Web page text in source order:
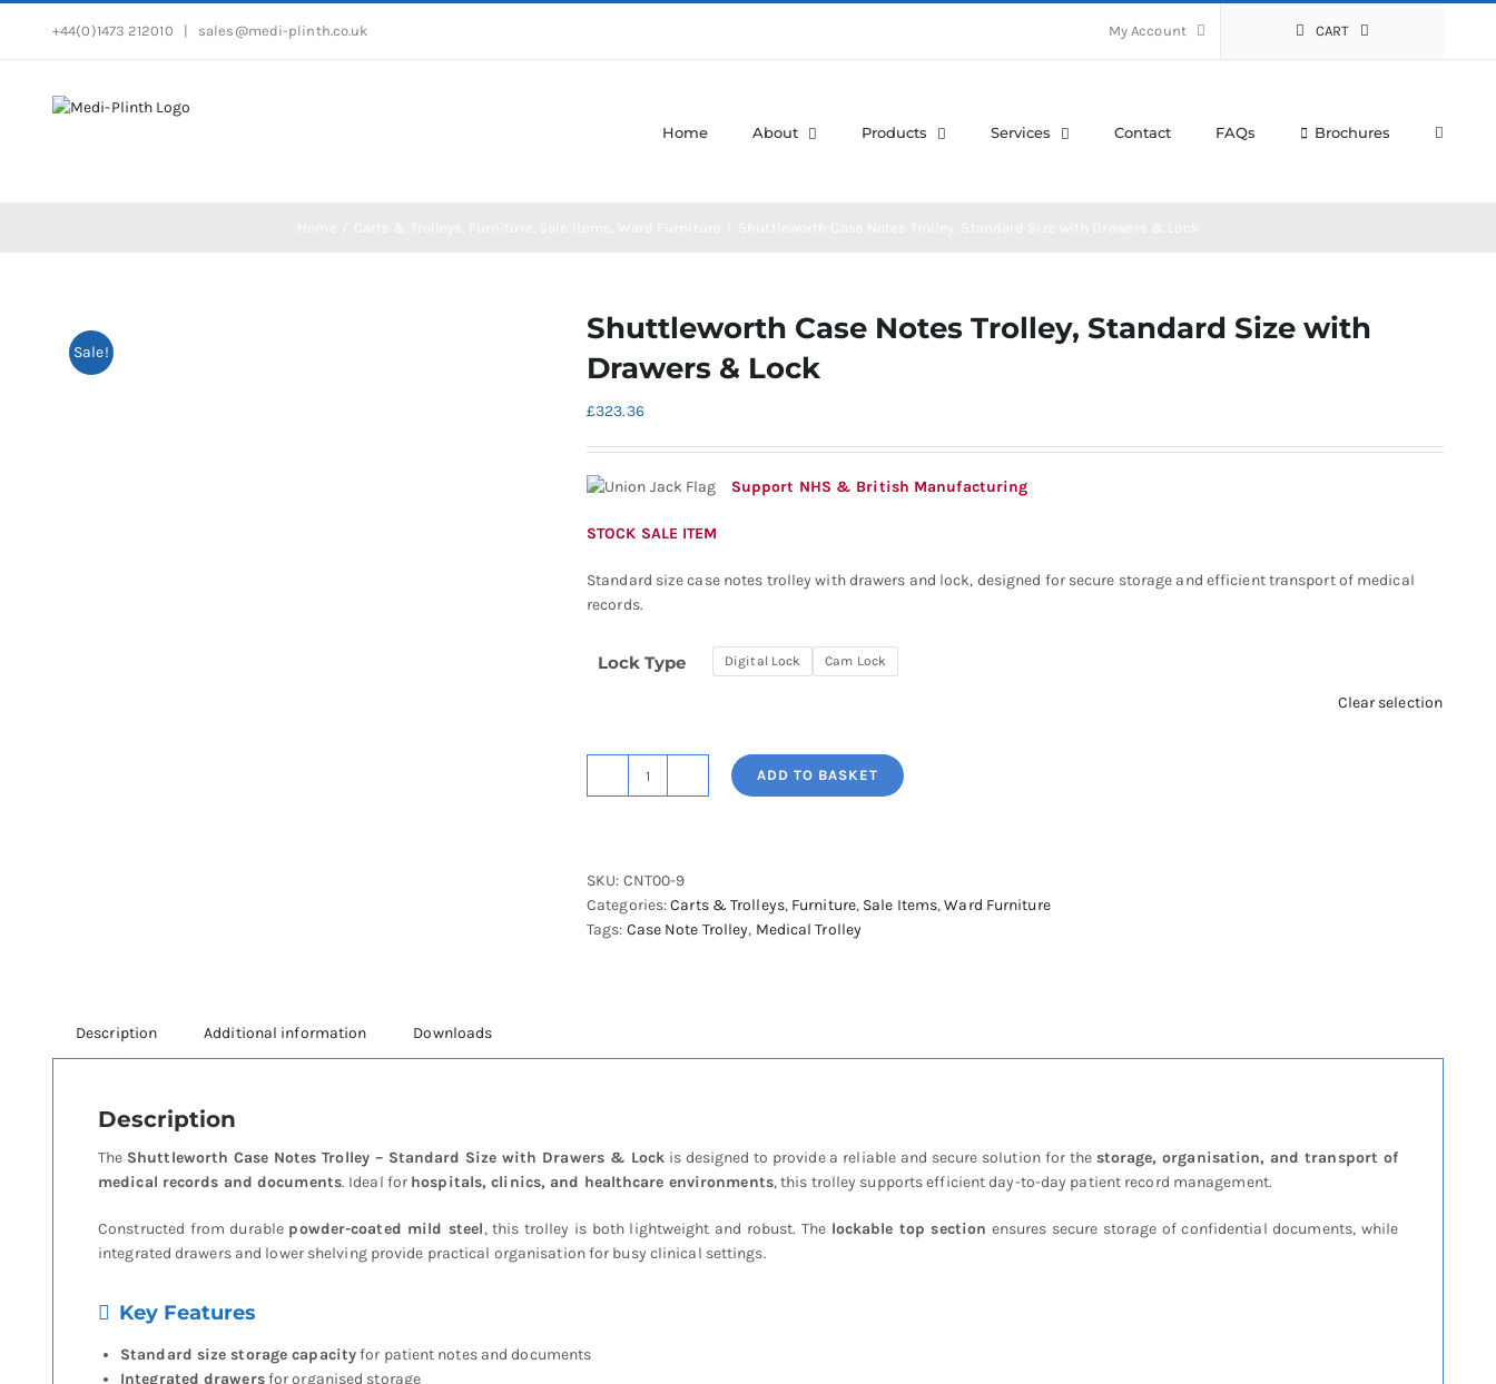
+44(0)1473 212010 sales@medi-plinth.co.uk My Account CART
Home About Products Services Contact FAQs Brochures
Sale!
Shuttleworth Case Notes Trolley, Standard Size with
Drawers & Lock
£323.36
Support NHS & British Manufacturing
STOCK SALE ITEM
Standard size case notes trolley with drawers and lock, designed for secure storage and efficient transport of medical
records.
Lock Type Digital Lock Cam Lock
Clear selection
Shuttleworth
Standard
Size
with
ADD TO BASKET
SKU: CNT00-9
Categories:Carts & Trolleys, Furniture, Sale Items,Ward Furniture
Tags: Case Note Trolley, Medical Trolley
Description Additional information Downloads
Description
The Shuttleworth Case Notes Trolley – Standard Size with Drawers & Lockis designed to provide a reliable and secure solution for the storage, organisation, and transport of
medical records and documents. Ideal for hospitals, clinics, and healthcare environments, this trolley supports efficient day-to-day patient record management.
Constructed from durable powder-coated mild steel, this trolley is both lightweight and robust. The lockable top section ensures secure storage of confidential documents, while
integrated drawers and lower shelving provide practical organisation for busy clinical settings.
Key Features
Standard size storage capacityfor patient notes and documents
Integrated drawersfor organised storage